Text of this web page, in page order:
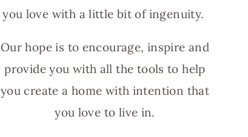
you love with a little bit of ingenuity.
Our hope is to encourage, inspire and
provide you with all the tools to help
you create a home with intention that
you love to live in.